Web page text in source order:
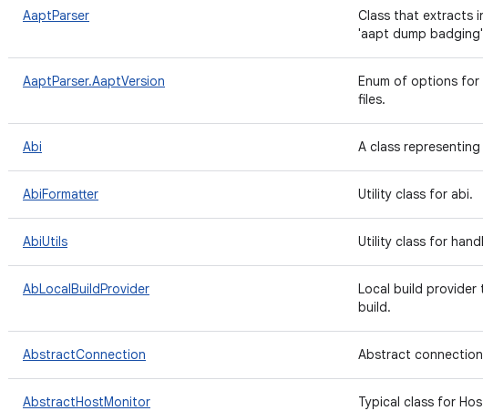
AaptParser
Class that extracts
'aapt dump
AaptParser.AaptVersion
Enum of options for
files.
Abi A class representing
AbiFormatter Utility class for abi.
AbiUtils Utility class for
AbLocalBuildProvider
Local build provider
build.
AbstractConnection Abstract
AbstractHostMonitor Typical class for